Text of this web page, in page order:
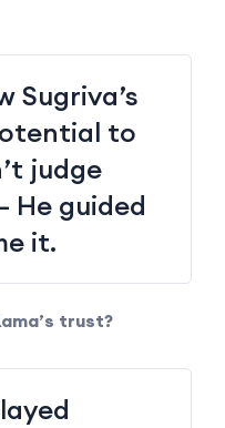
Sugriva’s
to
judge
He guided
it.
trust?